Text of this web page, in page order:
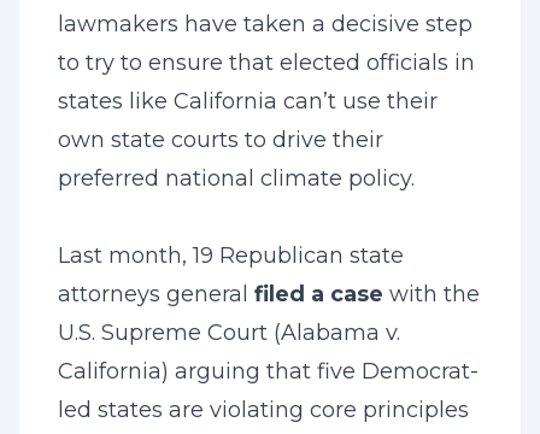
lawmakers have taken a decisive step
to try to ensure that elected officials in
states like California can’t use their
own state courts to drive their
preferred national climate policy.
Last month, 19 Republican state
attorneys general filed a case with the
U.S. Supreme Court (Alabama v.
California) arguing that five Democrat-
led states are violating core principles